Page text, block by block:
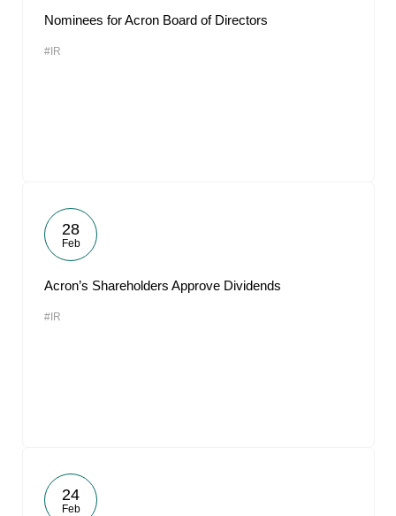
Nominees for Acron Board of Directors
#IR
28
Feb
Acron’s Shareholders Approve Dividends
#IR
24
Feb